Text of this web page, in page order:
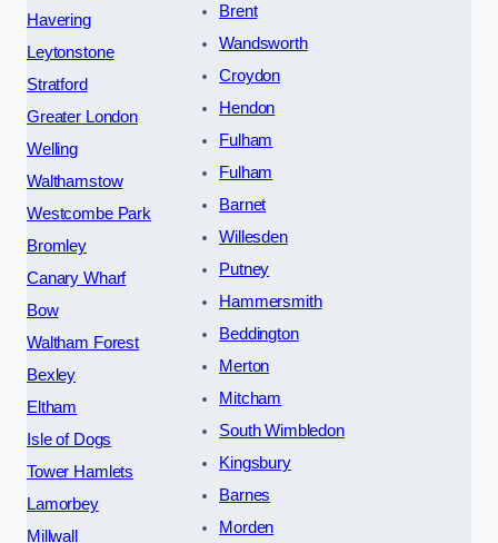
Havering
Leytonstone
Stratford
Greater London
Welling
Walthamstow
Westcombe Park
Bromley
Canary Wharf
Bow
Waltham Forest
Bexley
Eltham
Isle of Dogs
Tower Hamlets
Lamorbey
Millwall
Brent
Wandsworth
Croydon
Hendon
Fulham
Fulham
Barnet
Willesden
Putney
Hammersmith
Beddington
Merton
Mitcham
South Wimbledon
Kingsbury
Barnes
Morden